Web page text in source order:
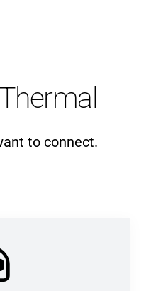
to connect.